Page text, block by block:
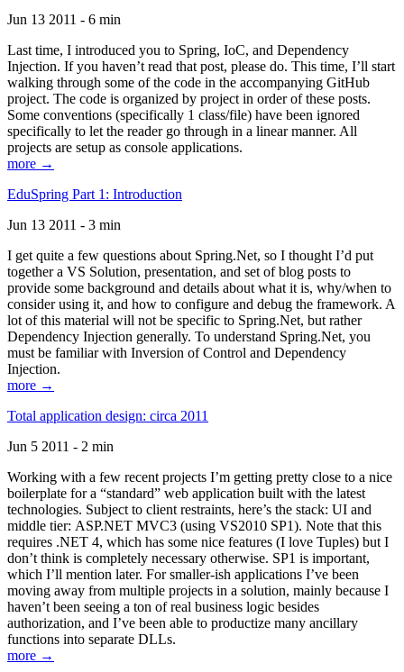
Jun 13 2011 - 6 min
Last time, I introduced you to Spring, IoC, and Dependency
Injection. If you haven’t read that post, please do. This time, I’ll start
walking through some of the code in the accompanying GitHub
project. The code is organized by project in order of these posts.
Some conventions (specifically 1 class/file) have been ignored
specifically to let the reader go through in a linear manner. All
projects are setup as console applications.
more →
EduSpring Part 1: Introduction
Jun 13 2011 - 3 min
I get quite a few questions about Spring.Net, so I thought I’d put
together a VS Solution, presentation, and set of blog posts to
provide some background and details about what it is, why/when to
consider using it, and how to configure and debug the framework. A
lot of this material will not be specific to Spring.Net, but rather
Dependency Injection generally. To understand Spring.Net, you
must be familiar with Inversion of Control and Dependency
Injection.
more →
Total application design: circa 2011
Jun 5 2011 - 2 min
Working with a few recent projects I’m getting pretty close to a nice
boilerplate for a “standard” web application built with the latest
technologies. Subject to client restraints, here’s the stack: UI and
middle tier: ASP.NET MVC3 (using VS2010 SP1). Note that this
requires .NET 4, which has some nice features (I love Tuples) but I
don’t think is completely necessary otherwise. SP1 is important,
which I’ll mention later. For smaller-ish applications I’ve been
moving away from multiple projects in a solution, mainly because I
haven’t been seeing a ton of real business logic besides
authorization, and I’ve been able to productize many ancillary
functions into separate DLLs.
more →